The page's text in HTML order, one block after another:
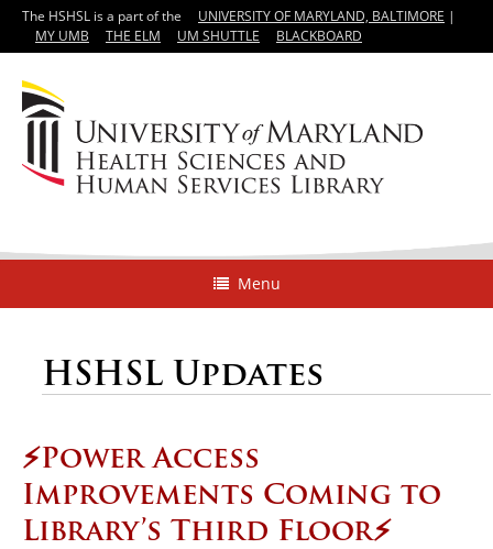
The HSHSL is a part of the UNIVERSITY OF MARYLAND, BALTIMORE |
MY UMB
THE ELM UM SHUTTLE BLACKBOARD
Menu
HSHSL Updates
⚡️Power Access
Improvements Coming to
Library’s Third Floor⚡️